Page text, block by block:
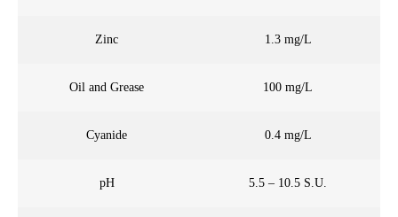
Zinc 1.3 mg/L
Oil and Grease 100 mg/L
Cyanide 0.4 mg/L
pH 5.5 – 10.5 S.U.